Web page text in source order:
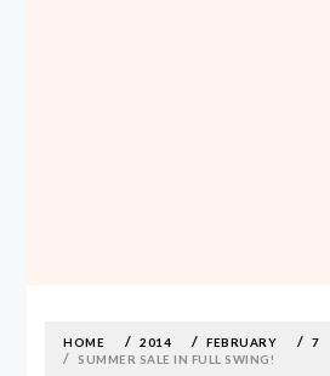
contentHOME 2014 FEBRUARY
7
SUMMER SALE IN FULL SWING!